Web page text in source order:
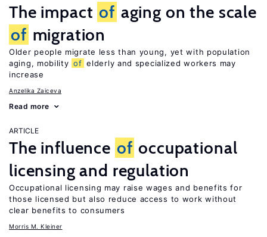
The impact of aging on the scale
of migration
Older people migrate less than young, yet with population
aging, mobility of elderly and specialized workers may
increase
Anzelika Zaiceva
Read more
ARTICLE
The influence of occupational
licensing and regulation
Occupational licensing may raise wages and benefits for
those licensed but also reduce access to work without
clear benefits to consumers
Morris M. Kleiner